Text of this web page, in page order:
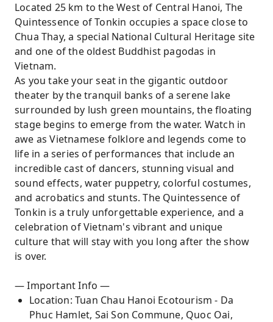
Located 25 km to the West of Central Hanoi, The
Quintessence of Tonkin occupies a space close to
Chua Thay, a special National Cultural Heritage site
and one of the oldest Buddhist pagodas in
Vietnam.
As you take your seat in the gigantic outdoor
theater by the tranquil banks of a serene lake
surrounded by lush green mountains, the floating
stage begins to emerge from the water. Watch in
awe as Vietnamese folklore and legends come to
life in a series of performances that include an
incredible cast of dancers, stunning visual and
sound effects, water puppetry, colorful costumes,
and acrobatics and stunts. The Quintessence of
Tonkin is a truly unforgettable experience, and a
celebration of Vietnam's vibrant and unique
culture that will stay with you long after the show
is over.
— Important Info —
Location: Tuan Chau Hanoi Ecotourism - Da
Phuc Hamlet, Sai Son Commune, Quoc Oai,